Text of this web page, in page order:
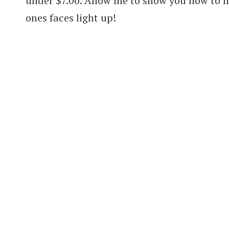
ones faces light up!